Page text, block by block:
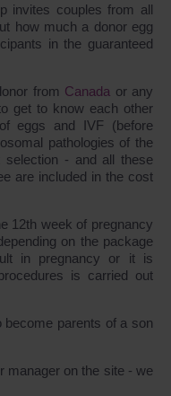
invites couples from all
how much a donor egg
in the guaranteed
from Canada or any
get to know each other
eggs and IVF (before
pathologies of the
- and all these
are included in the cost
12th week of pregnancy
on the package
in pregnancy or it is
is carried out
parents of a son
manager on the site - we